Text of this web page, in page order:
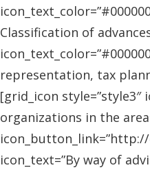
Classification of
representation, tax
[grid_icon style=”style3″
organizations in the
icon_button_link=”http://
icon_text=”By way of